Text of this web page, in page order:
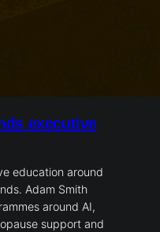
executive
education around
Adam Smith
around AI,
support and